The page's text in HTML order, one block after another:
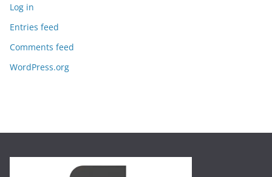
Log in
Entries feed
Comments feed
WordPress.org